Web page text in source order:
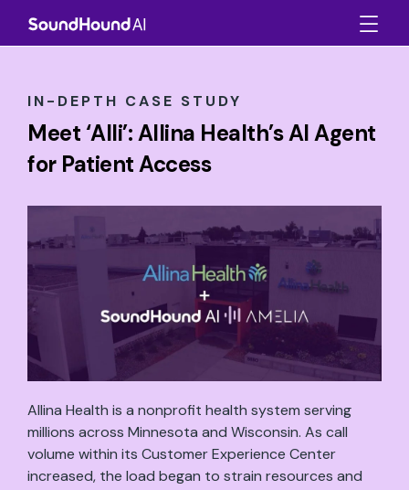
IN-DEPTH CASE STUDY
Meet ‘Alli’: Allina Health’s AI Agent
for Patient Access
Allina Health is a nonprofit health system serving
millions across Minnesota and Wisconsin. As call
volume within its Customer Experience Center
increased, the load began to strain resources and